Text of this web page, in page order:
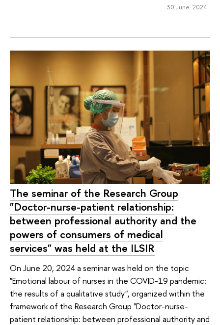
30 June 2024
The seminar of the Research Group
"Doctor-nurse-patient relationship:
between professional authority and the
powers of consumers of medical
services" was held at the ILSIR
On June 20, 2024 a seminar was held on the topic
"Emotional labour of nurses in the COVID-19 pandemic:
the results of a qualitative study", organized within the
framework of the Research Group "Doctor-nurse-
patient relationship: between professional authority and